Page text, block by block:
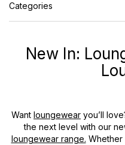
Categories
New In:
Want loungewear you’ll
the next level with our
loungewear range. Whether